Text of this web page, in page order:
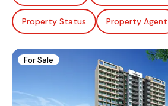
Property Status Property Agent
For Sale